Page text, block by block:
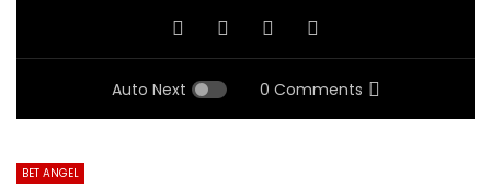
Auto Next 0 Comments
BET ANGEL